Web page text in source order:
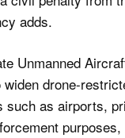
adds.
Unmanned
drone-
as airports,